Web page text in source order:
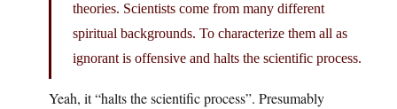
theories. Scientists come from many different
spiritual backgrounds. To characterize them all as
ignorant is offensive and halts the scientific process.
Yeah, it “halts the scientific process”. Presumably